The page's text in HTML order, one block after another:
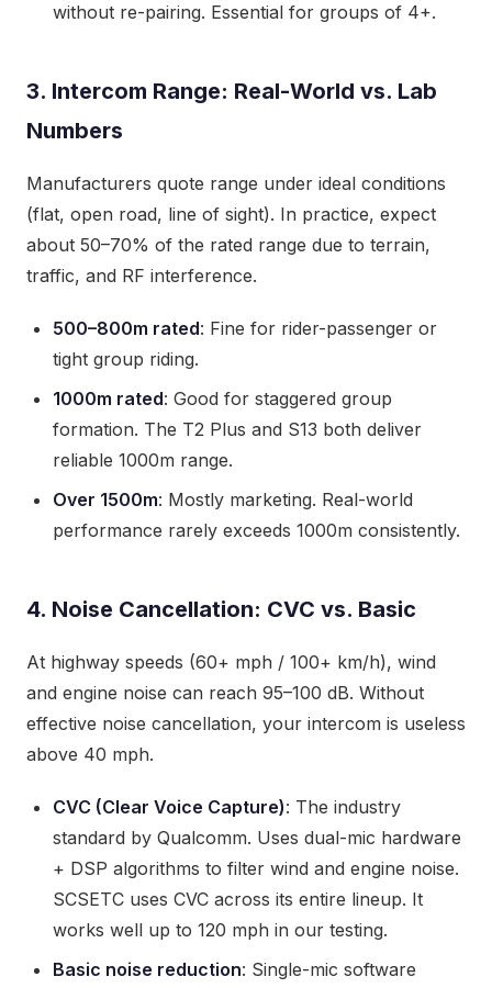
without re-pairing. Essential for groups of 4+.
3. Intercom Range: Real-World vs. Lab
Numbers
Manufacturers quote range under ideal conditions
(flat, open road, line of sight). In practice, expect
about 50–70% of the rated range due to terrain,
traffic, and RF interference.
500–800m rated: Fine for rider-passenger or
tight group riding.
1000m rated: Good for staggered group
formation. The T2 Plus and S13 both deliver
reliable 1000m range.
Over 1500m: Mostly marketing. Real-world
performance rarely exceeds 1000m consistently.
4. Noise Cancellation: CVC vs. Basic
At highway speeds (60+ mph / 100+ km/h), wind
and engine noise can reach 95–100 dB. Without
effective noise cancellation, your intercom is useless
above 40 mph.
CVC (Clear Voice Capture): The industry
standard by Qualcomm. Uses dual-mic hardware
+ DSP algorithms to filter wind and engine noise.
SCSETC uses CVC across its entire lineup. It
works well up to 120 mph in our testing.
Basic noise reduction: Single-mic software